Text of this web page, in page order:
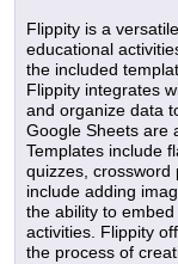
Flippity is a
educational
the included
Flippity integrates
and organize data
Google Sheets are
Templates include
quizzes, crossword
include adding
the ability to
activities. Flippity
the process of